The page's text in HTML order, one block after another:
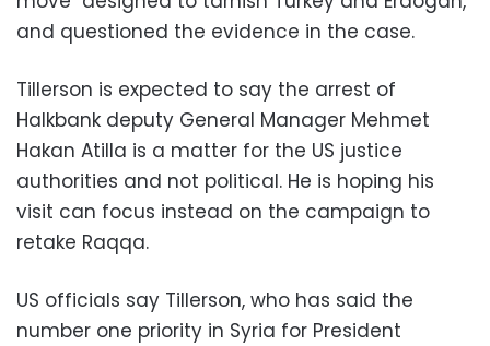
and questioned the evidence in the case.
Tillerson is expected to say the arrest of
Halkbank deputy General Manager Mehmet
Hakan Atilla is a matter for the US justice
authorities and not political. He is hoping his
visit can focus instead on the campaign to
retake Raqqa.
US officials say Tillerson, who has said the
number one priority in Syria for President